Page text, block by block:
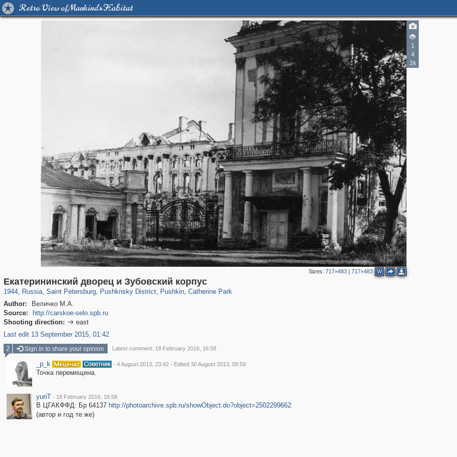
Retro View of Mankind's Habitat
1
4
2k
Sizes:717×483 |717×483 W
Екатерининский дворец и Зубовский корпус
1944, Russia
1,406,856 29,243
, Saint Petersburg
197,175 5,709
, Pushknsky District
11,385 655
, Pushkin
7,591 215
, Catherine Park
3,877 114
Author:
Величко М.А.
Source:
http://carskoe-selo.spb.ru
Shooting direction:  east
Last edit 13 September 2015, 01:42
2 Sign in to share your opinion Latest comment: 18 February 2016, 16:58
_p_k · 4 August 2013, 23:42 · Edited 30 August 2013, 09:59
Точка перемещена.
yuriT · 18 February 2016, 16:58
В ЦГАКФФД: Бр 64137 http://photoarchive.spb.ru/showObject.do?object=2502299662
(автор и год те же)